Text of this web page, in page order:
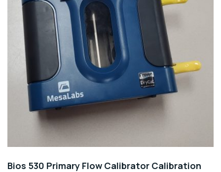
Bios 530 Primary Flow Calibrator Calibration